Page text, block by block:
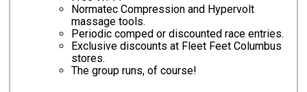
Normatec Compression and Hypervolt
massage tools.
Periodic comped or discounted race entries.
Exclusive discounts at Fleet Feet Columbus
stores.
The group runs, of course!